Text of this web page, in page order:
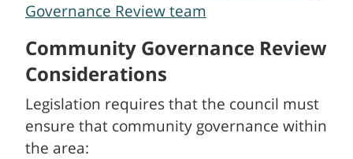
Governance Review team
Community Governance Review
Considerations
Legislation requires that the council must
ensure that community governance within
the area: